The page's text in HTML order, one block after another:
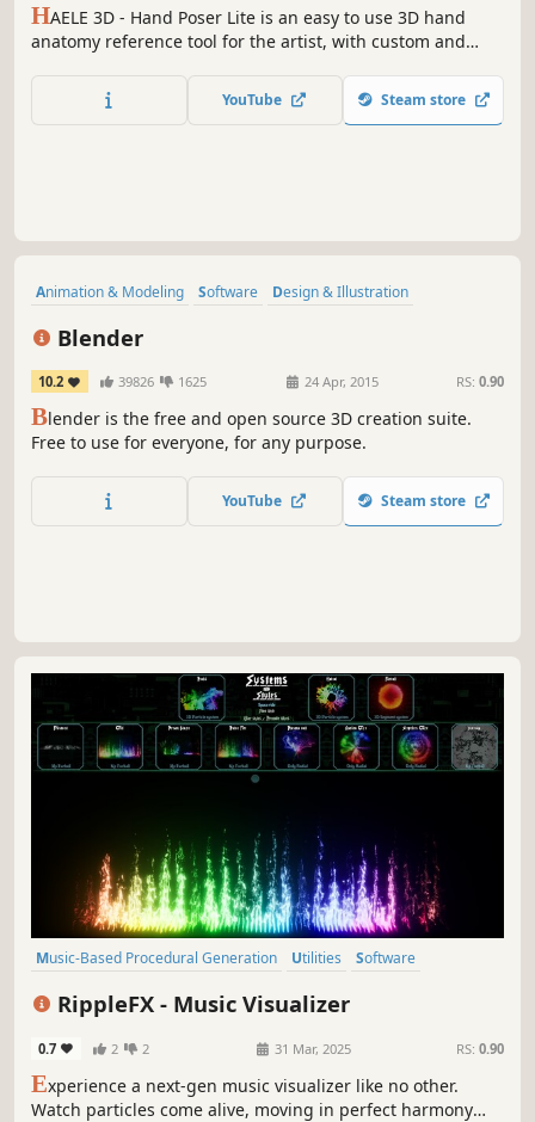
HAELE 3D - Hand Poser Lite is an easy to use 3D hand
anatomy reference tool for the artist, with custom and
environment. It is a must have software for drawing,
painting, sculpting or modeling. Comes with the essential
YouTube Steam store
Animation & Modeling Software
Design & Illustration
Blender
10.2 39826 1625 24 Apr, 2015 RS: 0.90
Blender is the free and open source 3D creation suite.
Free to use for everyone, for any purpose.
YouTube Steam store
Music-Based Procedural Generation Utilities
Software
RippleFX - Music Visualizer
0.7 2 2 31 Mar, 2025 RS: 0.90
Experience a next-gen music visualizer like no other.
Watch particles come alive, moving in perfect harmony